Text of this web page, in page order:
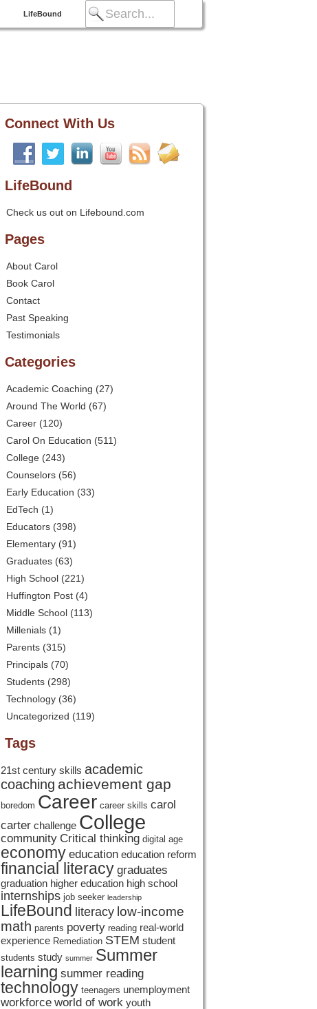
LifeBound
Connect With Us
LifeBound
Check us out on Lifebound.com
Pages
About Carol
Book Carol
Contact
Past Speaking
Testimonials
Categories
Academic Coaching (27)
Around The World (67)
Career (120)
Carol On Education (511)
College (243)
Counselors (56)
Early Education (33)
EdTech (1)
Educators (398)
Elementary (91)
Graduates (63)
High School (221)
Huffington Post (4)
Middle School (113)
Millenials (1)
Parents (315)
Principals (70)
Students (298)
Technology (36)
Uncategorized (119)
Tags
21st century skills academic
coaching achievement gap
boredom Career career skills carol
carter challenge College
community Critical thinking digital age
economy education education reform
financial literacy graduates
graduation higher education high school
internships job seeker leadership
LifeBound literacy low-income
math parents poverty reading real-world
experience Remediation STEM student
students study summer Summer
learning summer reading
technology teenagers unemployment
workforce world of work youth